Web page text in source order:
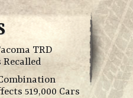
TRD
519,000 Cars